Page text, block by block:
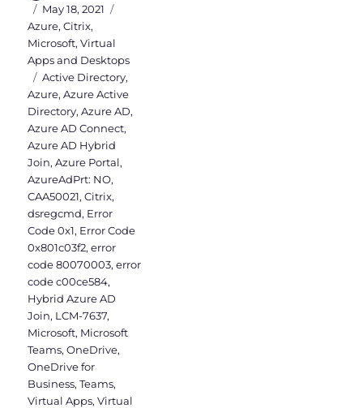
Posted
on
May 18, 2021
Azure,Citrix,
Microsoft,Virtual
Apps and Desktops
Tags
Active Directory,
Azure,Azure Active
Directory,Azure AD,
Azure AD Connect,
Azure AD Hybrid
Join,Azure Portal,
AzureAdPrt: NO,
CAA50021,Citrix,
dsregcmd, Error
Code 0x1, Error Code
0x801c03f2,error
code 80070003,error
code c00ce584,
Hybrid Azure AD
Join, LCM-7637,
Microsoft, Microsoft
Teams,OneDrive,
OneDrive for
Business,Teams,
Virtual Apps,Virtual